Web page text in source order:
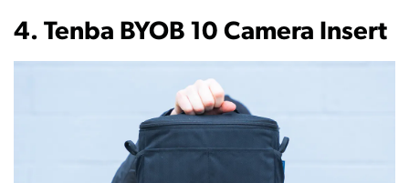
4. Tenba BYOB 10 Camera Insert